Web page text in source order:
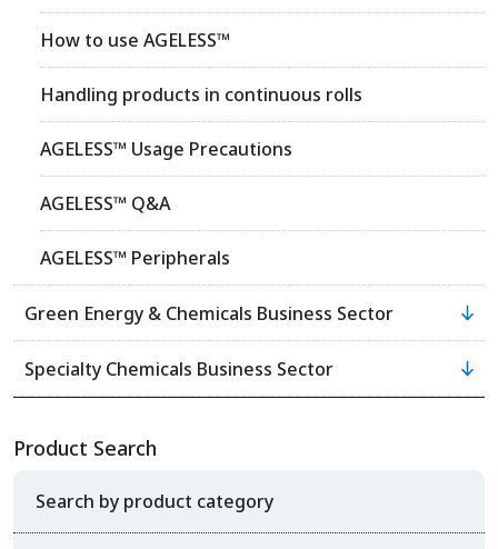
How to use AGELESS™
Handling products in continuous rolls
AGELESS™ Usage Precautions
AGELESS™ Q&A
AGELESS™ Peripherals
Green Energy & Chemicals Business Sector
Specialty Chemicals Business Sector
Product Search
Search by product category